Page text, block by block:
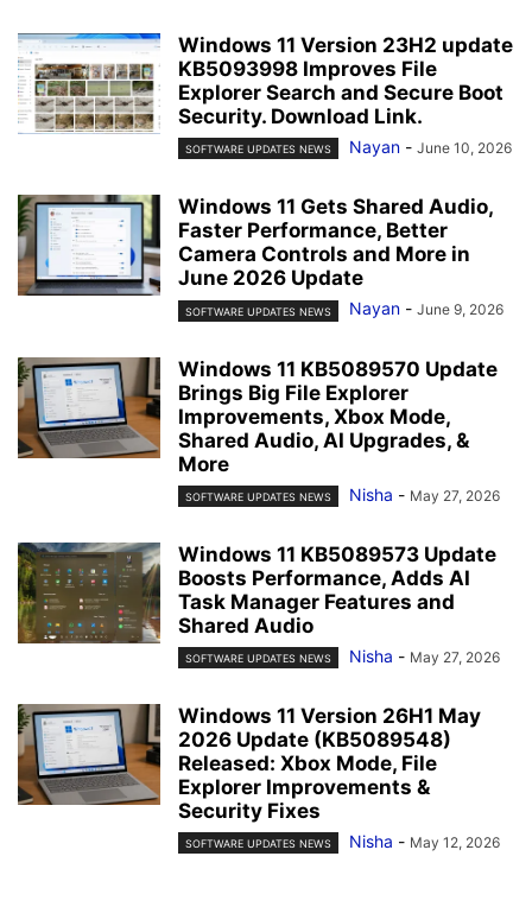
Windows 11 Version 23H2 update
KB5093998 Improves File
Explorer Search and Secure Boot
Security. Download Link.
SOFTWARE UPDATES NEWS Nayan - June 10, 2026
Windows 11 Gets Shared Audio,
Faster Performance, Better
Camera Controls and More in
June 2026 Update
SOFTWARE UPDATES NEWS Nayan - June 9, 2026
Windows 11 KB5089570 Update
Brings Big File Explorer
Improvements, Xbox Mode,
Shared Audio, AI Upgrades, &
More
SOFTWARE UPDATES NEWS Nisha - May 27, 2026
Windows 11 KB5089573 Update
Boosts Performance, Adds AI
Task Manager Features and
Shared Audio
SOFTWARE UPDATES NEWS Nisha - May 27, 2026
Windows 11 Version 26H1 May
2026 Update (KB5089548)
Released: Xbox Mode, File
Explorer Improvements &
Security Fixes
SOFTWARE UPDATES NEWS Nisha - May 12, 2026